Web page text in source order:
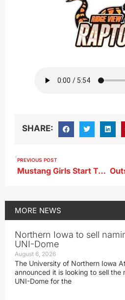
SHARE:
PREVIOUS POST
Mustang Girls Start Tourney Run With A Big Win
MORE NEWS
Northern Iowa to sell
UNI-Dome
August 6, 2026
The University of Northern Iowa
announced it is looking to sell the
UNI-Dome for the